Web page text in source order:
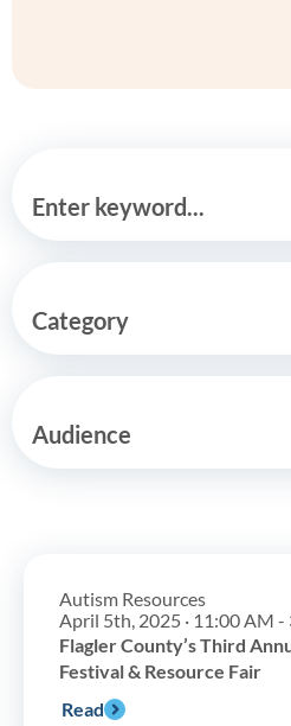
Enter keyword...
Category
Audience
Autism Resources
April 5th, 2025 · 11:00 AM -
Flagler County’s Third
Festival & Resource Fair
Read